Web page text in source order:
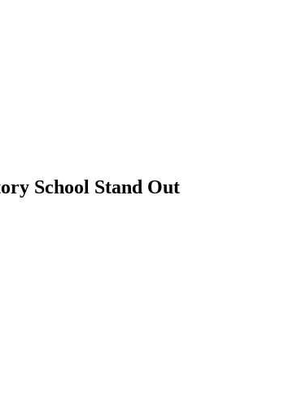
School Stand Out